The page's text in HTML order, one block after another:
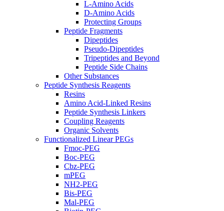
L-Amino Acids
D-Amino Acids
Protecting Groups
Peptide Fragments
Dipeptides
Pseudo-Dipeptides
Tripeptides and Beyond
Peptide Side Chains
Other Substances
Peptide Synthesis Reagents
Resins
Amino Acid-Linked Resins
Peptide Synthesis Linkers
Coupling Reagents
Organic Solvents
Functionalized Linear PEGs
Fmoc-PEG
Boc-PEG
Cbz-PEG
mPEG
NH2-PEG
Bis-PEG
Mal-PEG